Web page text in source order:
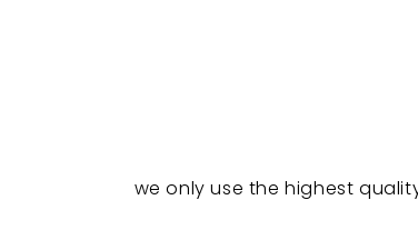
we only use the highest